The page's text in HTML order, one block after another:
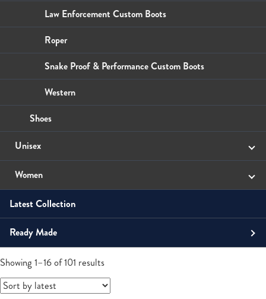
Showing 1–16 of 101 resultsSorted
latest
Law Enforcement Custom Boots
Roper
Snake Proof & Performance Custom Boots
Western
Shoes
Unisex
Sandals
Women
Boots
Roper
Tall
Western
Latest Collection
Ready Made
Men's Boots
Boots